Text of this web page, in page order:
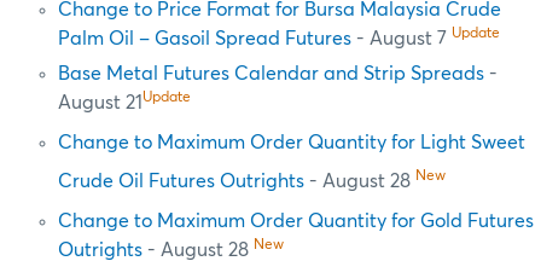
Change to Price Format for Bursa Malaysia Crude
Palm Oil – Gasoil Spread Futures - August 7 Update
Base Metal Futures Calendar and Strip Spreads -
August 21 Update
Change to Maximum Order Quantity for Light Sweet
Crude Oil Futures Outrights - August 28 New
Change to Maximum Order Quantity for Gold Futures
Outrights - August 28 New